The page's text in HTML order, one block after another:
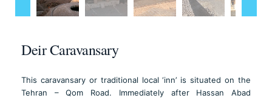
Deir Caravansary
This caravansary or traditional local ‘inn’ is situated on the
Tehran – Qom Road. Immediately after Hassan Abad